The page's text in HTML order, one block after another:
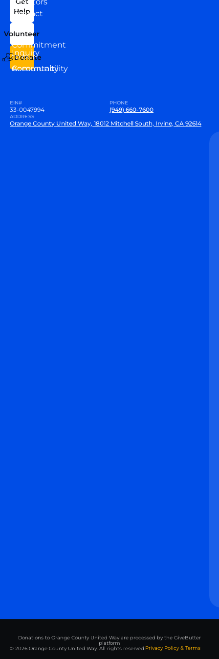
Directors
Our
Team
Commitment
to our
Community
Contact
Us
Inquiry
Accountability
Help
Volunteer
Donate
EIN#
33-0047994
PHONE
(949) 660-7600
ADDRESS
Orange County United Way, 18012 Mitchell South, Irvine, CA 92614
Donations to Orange County United Way are processed by the GiveButter
platform
© 2026 Orange County United Way. All rights reserved.Privacy Policy & Terms